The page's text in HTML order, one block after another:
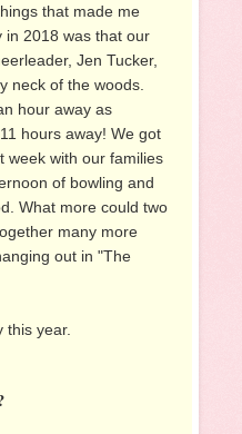
that made me
in 2018 was that our
Jen Tucker,
neck of the woods.
hour away as
hours away! We got
week with our families
of bowling and
What more could two
many more
out in "The
year.